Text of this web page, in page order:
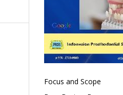
Focus and Scope